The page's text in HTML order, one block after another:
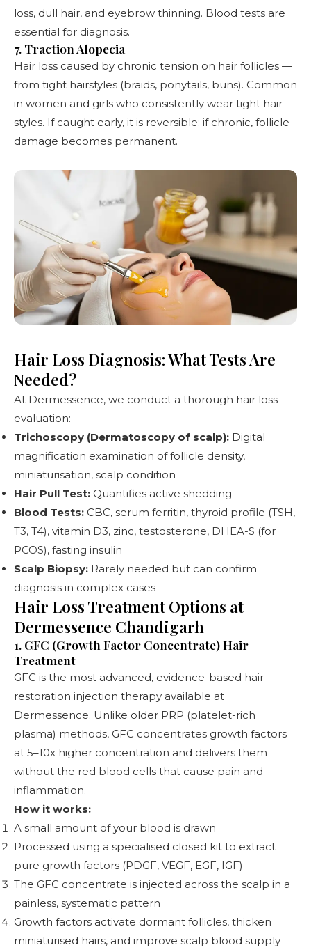
loss, dull hair, and eyebrow thinning. Blood tests are
essential for diagnosis.
7. Traction Alopecia
Hair loss caused by chronic tension on hair follicles —
from tight hairstyles (braids, ponytails, buns). Common
in women and girls who consistently wear tight hair
styles. If caught early, it is reversible; if chronic, follicle
damage becomes permanent.
Hair Loss Diagnosis: What Tests Are
Needed?
At Dermessence, we conduct a thorough hair loss
evaluation:
Trichoscopy (Dermatoscopy of scalp): Digital
magnification examination of follicle density,
miniaturisation, scalp condition
Hair Pull Test: Quantifies active shedding
Blood Tests: CBC, serum ferritin, thyroid profile (TSH,
T3, T4), vitamin D3, zinc, testosterone, DHEA-S (for
PCOS), fasting insulin
Scalp Biopsy: Rarely needed but can confirm
diagnosis in complex cases
Hair Loss Treatment Options at
Dermessence Chandigarh
1. GFC (Growth Factor Concentrate) Hair
Treatment
GFC is the most advanced, evidence-based hair
restoration injection therapy available at
Dermessence. Unlike older PRP (platelet-rich
plasma) methods, GFC concentrates growth factors
at 5–10x higher concentration and delivers them
without the red blood cells that cause pain and
inflammation.
How it works:
A small amount of your blood is drawn
Processed using a specialised closed kit to extract
pure growth factors (PDGF, VEGF, EGF, IGF)
The GFC concentrate is injected across the scalp in a
painless, systematic pattern
Growth factors activate dormant follicles, thicken
miniaturised hairs, and improve scalp blood supply